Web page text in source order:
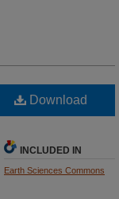
Download
INCLUDED IN
Earth Sciences Commons